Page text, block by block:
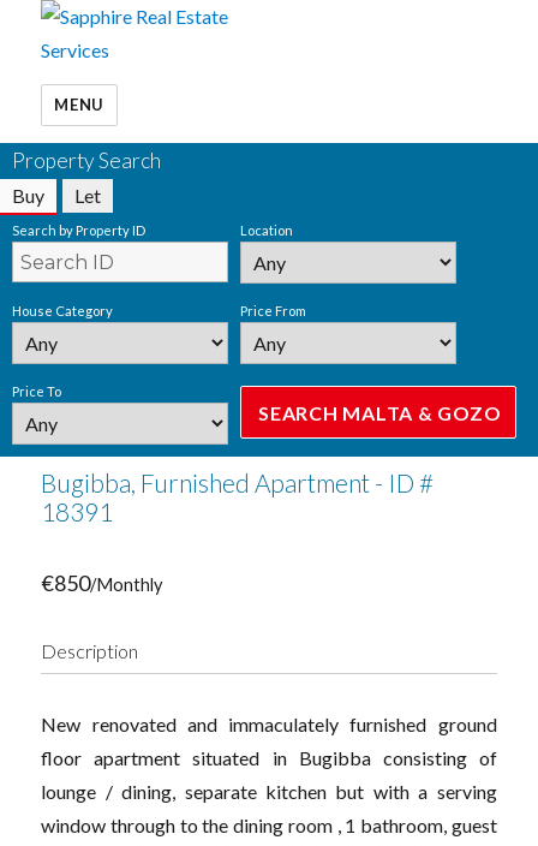
MENU
Property Search
Buy Let
Search by Property ID Location
House Category Price From
Price To
Bugibba, Furnished Apartment - ID #
18391
€850/Monthly
Description
New renovated and immaculately furnished ground
floor apartment situated in Bugibba consisting of
lounge / dining, separate kitchen but with a serving
window through to the dining room , 1 bathroom, guest